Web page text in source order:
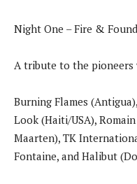
Night One – Fire &
A tribute to the pioneers
Burning Flames
Look (Haiti/USA),
Maarten), TK
Fontaine, and Halibut